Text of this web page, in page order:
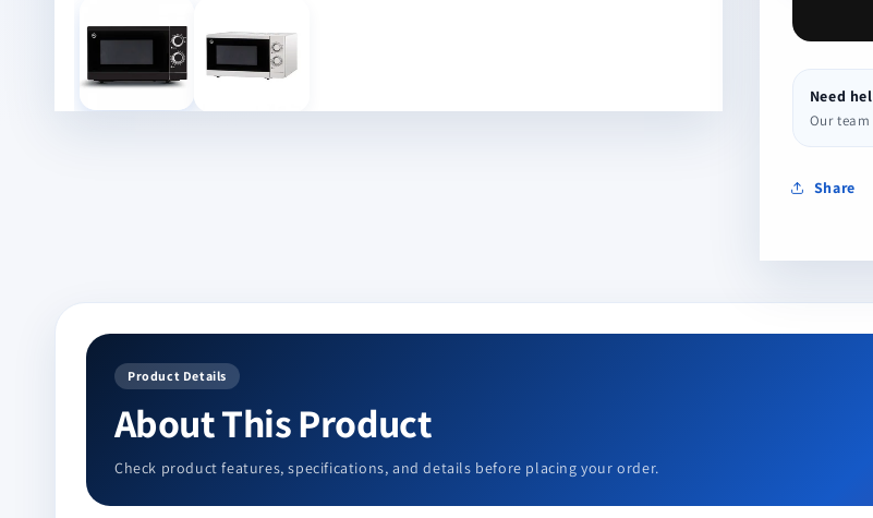
modal
Need
Our
Share
Product Details
About This Product
Check product features, specifications, and details before placing your order.